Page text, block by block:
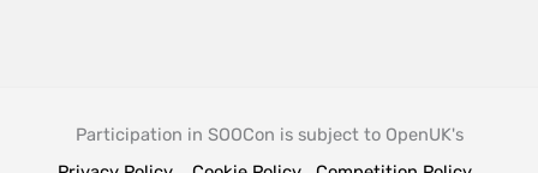
Participation in SOOCon is subject to OpenUK's